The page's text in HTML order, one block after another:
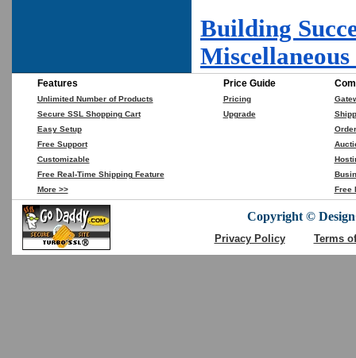
Building
Miscellaneous
Features
Unlimited Number of Products
Secure SSL Shopping Cart
Easy Setup
Free Support
Customizable
Free Real-Time Shipping Feature
More >>
Price Guide
Pricing
Upgrade
Free
Copyright ©
Privacy Policy Terms